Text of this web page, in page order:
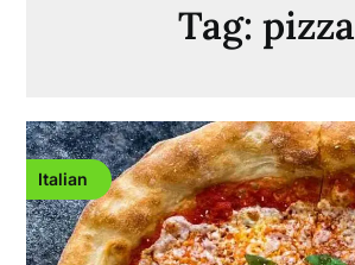
Tag: pizza
Italian